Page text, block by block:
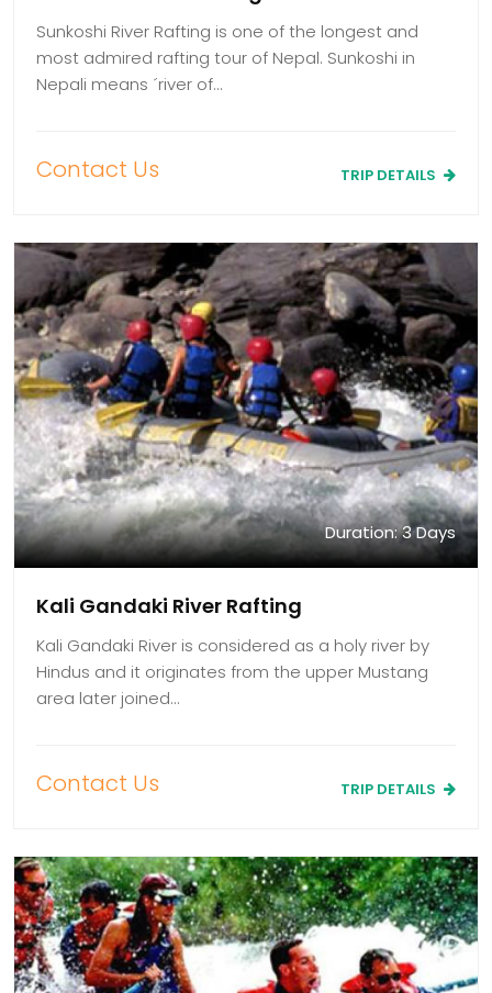
Sunkoshi River Rafting is one of the longest and
most admired rafting tour of Nepal. Sunkoshi in
Nepali means ´river of…
Contact Us TRIP DETAILS
Duration: 3 Days
Kali Gandaki River Rafting
Kali Gandaki River is considered as a holy river by
Hindus and it originates from the upper Mustang
area later joined…
Contact Us TRIP DETAILS